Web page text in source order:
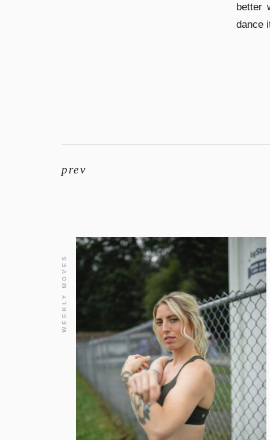
better
dance
prev
WEEKLY MOVES